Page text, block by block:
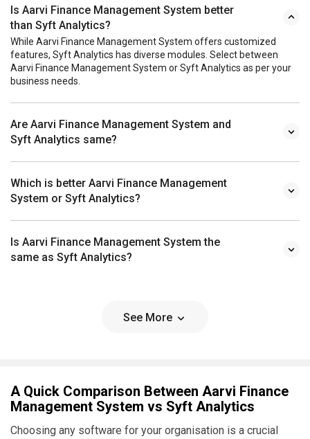
Is Aarvi Finance Management System better
than Syft Analytics?
While Aarvi Finance Management System offers customized
features, Syft Analytics has diverse modules. Select between
Aarvi Finance Management System or Syft Analytics as per your
business needs.
Are Aarvi Finance Management System and
Syft Analytics same?
Which is better Aarvi Finance Management
System or Syft Analytics?
Is Aarvi Finance Management System the
same as Syft Analytics?
See More
A Quick Comparison Between Aarvi Finance
Management System vs Syft Analytics
Choosing any software for your organisation is a crucial